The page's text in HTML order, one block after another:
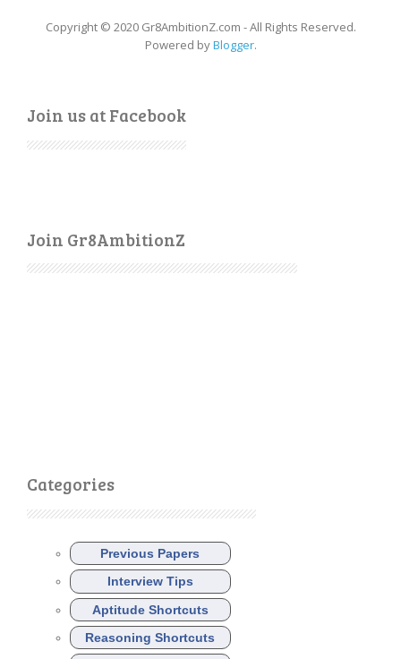
Copyright © 2020 Gr8AmbitionZ.com - All Rights Reserved.
Powered byBlogger.
Join us at Facebook
Join Gr8AmbitionZ
Categories
Previous Papers
Interview Tips
Aptitude Shortcuts
Reasoning Shortcuts